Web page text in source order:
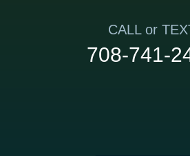
CALL or
708-741-